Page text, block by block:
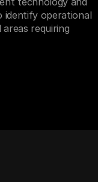
identify operational
requiring